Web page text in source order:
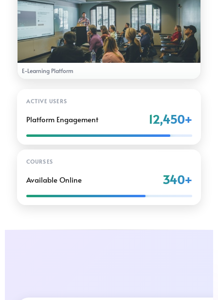
E-Learning Platform
ACTIVE USERS
Platform Engagement 12,450+
COURSES
Available Online 340+